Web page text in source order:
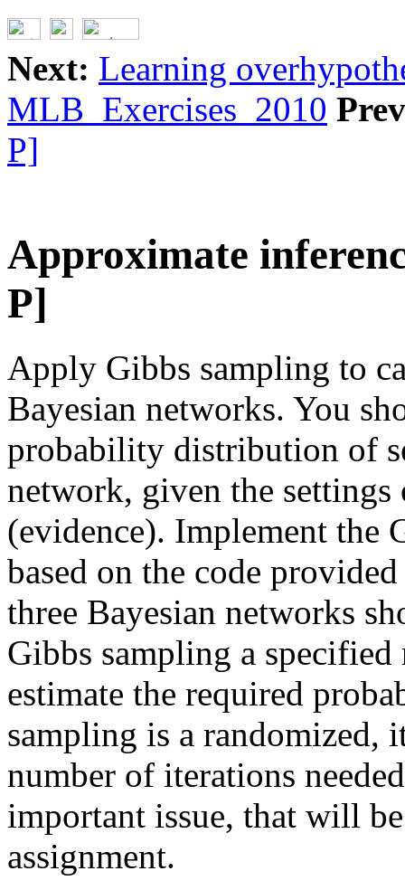
Next: Learning
MLB_Exercises_2010
P]
Approximate
P]
Apply Gibbs sampling to
Bayesian networks. You
probability distribution of
network, given the settings
(evidence). Implement
based on the code
three Bayesian networks
Gibbs sampling a
estimate the required
sampling is a randomized,
number of iterations
important issue, that will
assignment.